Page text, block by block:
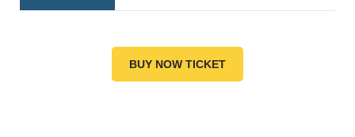
BUY NOW TICKET